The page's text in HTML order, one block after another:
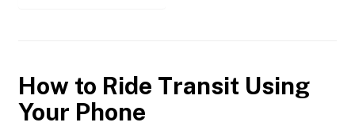
How to Ride Transit Using
Your Phone